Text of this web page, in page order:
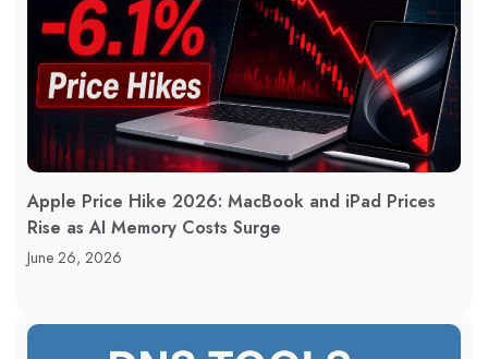
Apple Price Hike 2026: MacBook and iPad Prices
Rise as AI Memory Costs Surge
June 26, 2026